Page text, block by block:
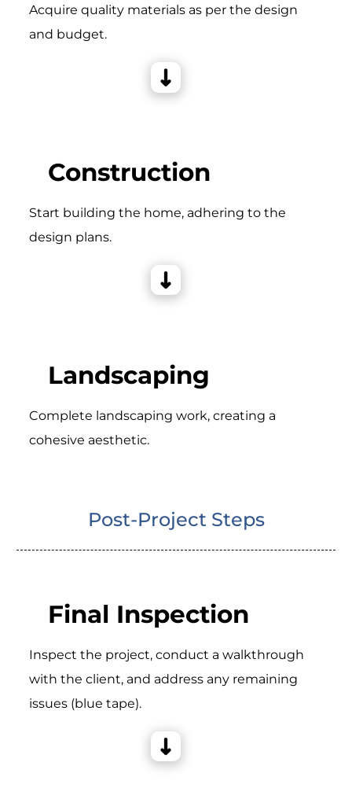
Acquire quality materials as per the design
and budget.
Construction
Start building the home, adhering to the
design plans.
Landscaping
Complete landscaping work, creating a
cohesive aesthetic.
Post-Project Steps
Final Inspection
Inspect the project, conduct a walkthrough
with the client, and address any remaining
issues (blue tape).